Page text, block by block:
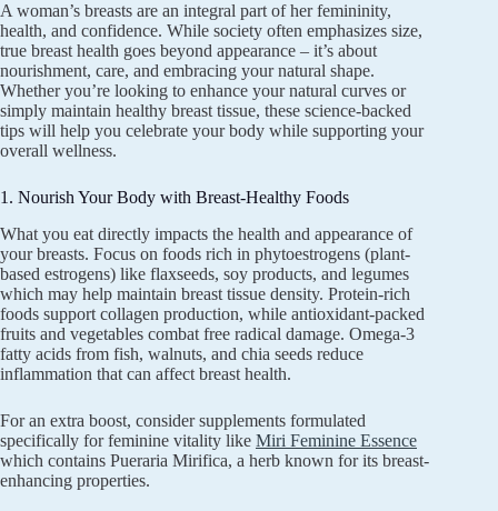
A woman’s breasts are an integral part of her femininity,
health, and confidence. While society often emphasizes size,
true breast health goes beyond appearance – it’s about
nourishment, care, and embracing your natural shape.
Whether you’re looking to enhance your natural curves or
simply maintain healthy breast tissue, these science-backed
tips will help you celebrate your body while supporting your
overall wellness.
1. Nourish Your Body with Breast-Healthy Foods
What you eat directly impacts the health and appearance of
your breasts. Focus on foods rich in phytoestrogens (plant-
based estrogens) like flaxseeds, soy products, and legumes
which may help maintain breast tissue density. Protein-rich
foods support collagen production, while antioxidant-packed
fruits and vegetables combat free radical damage. Omega-3
fatty acids from fish, walnuts, and chia seeds reduce
inflammation that can affect breast health.
For an extra boost, consider supplements formulated
specifically for feminine vitality like Miri Feminine Essence
which contains Pueraria Mirifica, a herb known for its breast-
enhancing properties.